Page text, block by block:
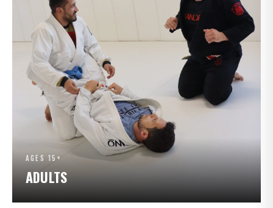
AGES 15+
ADULTS